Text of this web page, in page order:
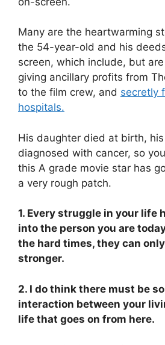
Many are the heartwarming
the 54-year-old and his
screen, which include, but
giving ancillary profits from
to the film crew, and secretly
hospitals.
His daughter died at birth,
diagnosed with cancer, so
this A grade movie star has
a very rough patch.
1. Every struggle in your life
into the person you are
the hard times, they can
stronger.
2. I do think there must be
interaction between your
life that goes on from here.